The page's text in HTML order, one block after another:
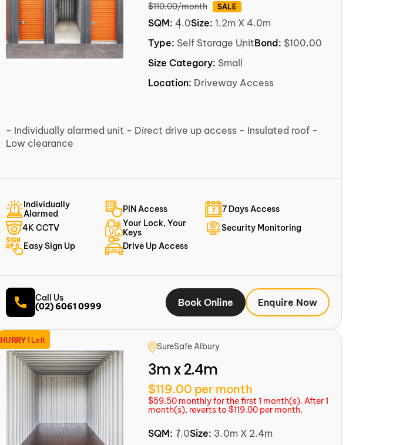
$110.00/month SALE
SQM: 4.0Size: 1.2m X 4.0m
Type: Self Storage UnitBond: $100.00
Size Category: Small
Location: Driveway Access
- Individually alarmed unit - Direct drive up access - Insulated roof -
Low clearance
Individually
Alarmed
PIN Access
7 Days Access
4K CCTV
Your Lock, Your
Keys
Security Monitoring
Easy Sign Up
Drive Up Access
Call Us
(02) 6061 0999
Book Online Enquire Now
HURRY1 Left
SureSafe Albury
3m x 2.4m
$119.00 per month
$59.50 monthly for the first 1 month(s). After 1
month(s), reverts to $119.00 per month.
SQM: 7.0Size: 3.0m X 2.4m